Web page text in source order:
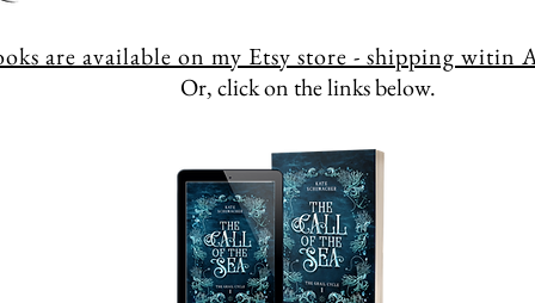
are available on my Etsy store - shipping witin
Or, click on the links below.